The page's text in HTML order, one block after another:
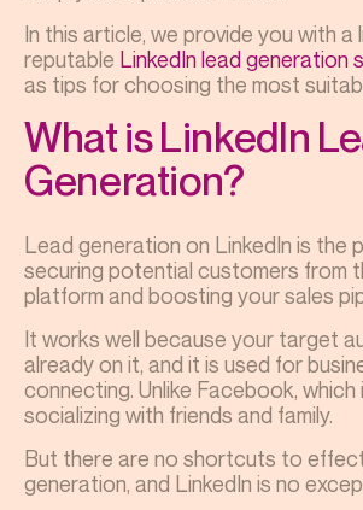
In this article, we provide you with
reputable LinkedIn lead generation
as tips for choosing the most
What is LinkedIn
Generation?
Lead generation on LinkedIn is the
securing potential customers from
platform and boosting your sales
It works well because your target
already on it, and it is used for
connecting. Unlike Facebook, which
socializing with friends and family.
But there are no shortcuts to
generation, and LinkedIn is no